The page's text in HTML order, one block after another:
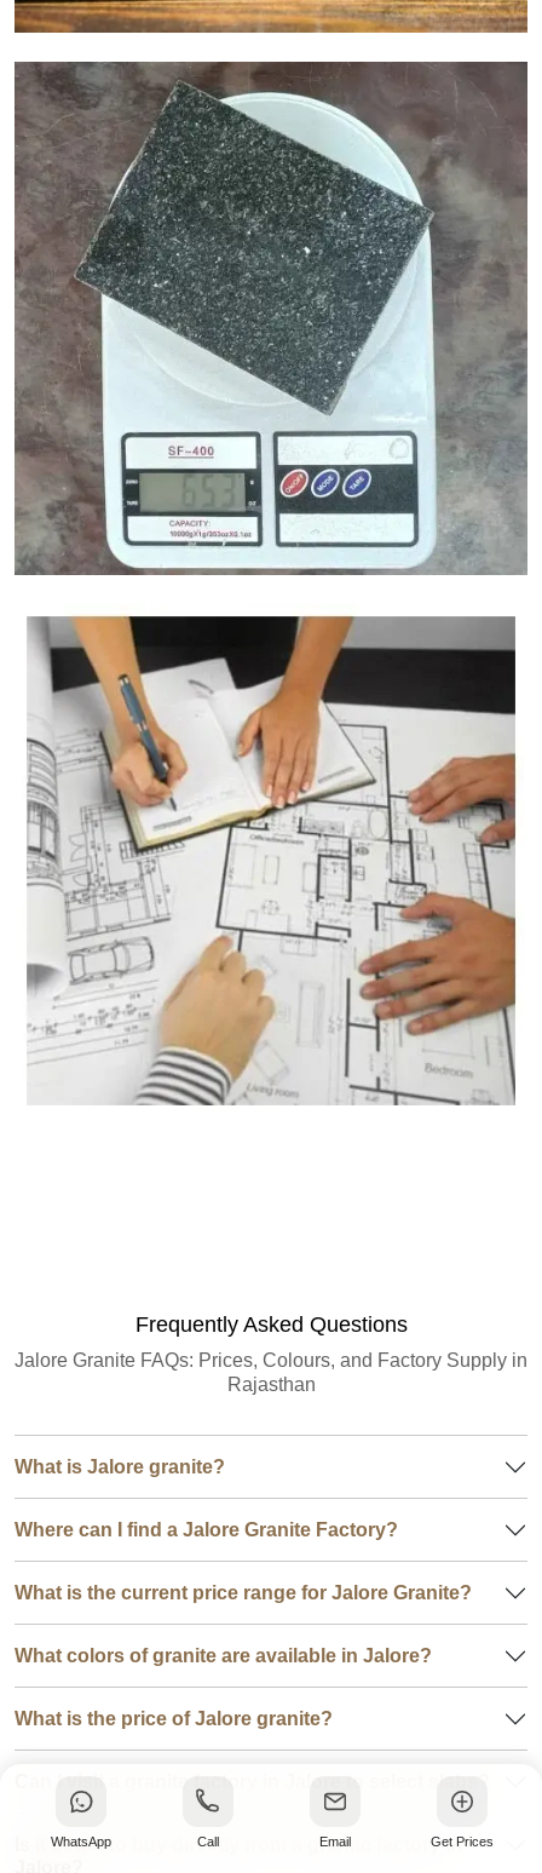
Granite Cost Factors
Granite Weight Calculator
Frequently Asked Questions
Jalore Granite FAQs: Prices, Colours, and Factory Supply in
Rajasthan
What is Jalore granite?
Where can I find a Jalore Granite Factory?
What is the current price range for Jalore Granite?
What colors of granite are available in Jalore?
What is the price of Jalore granite?
Is it better to buy directly from a granite factory in
WhatsApp Call Email Get Prices